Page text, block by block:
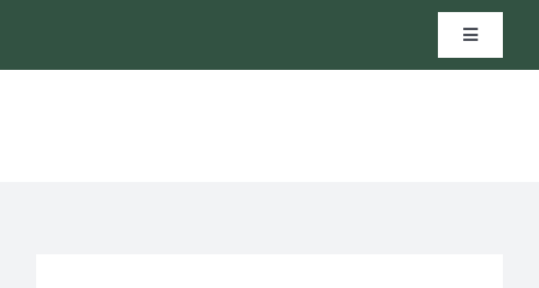
content
Toggle